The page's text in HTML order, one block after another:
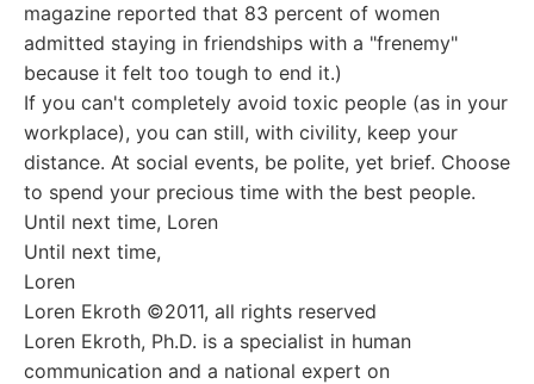
magazine reported that 83 percent of women
admitted staying in friendships with a "frenemy"
because it felt too tough to end it.)
If you can't completely avoid toxic people (as in your
workplace), you can still, with civility, keep your
distance. At social events, be polite, yet brief. Choose
to spend your precious time with the best people.
Until next time, Loren
Until next time,
Loren
Loren Ekroth ©2011, all rights reserved
Loren Ekroth, Ph.D. is a specialist in human
communication and a national expert on